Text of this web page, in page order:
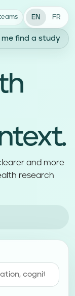
EN FR
me find a study
and more
research